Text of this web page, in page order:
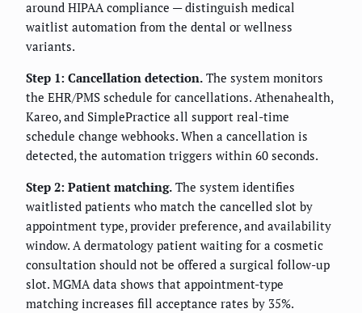
around HIPAA compliance — distinguish medical
waitlist automation from the dental or wellness
variants.
Step 1: Cancellation detection. The system monitors
the EHR/PMS schedule for cancellations. Athenahealth,
Kareo, and SimplePractice all support real-time
schedule change webhooks. When a cancellation is
detected, the automation triggers within 60 seconds.
Step 2: Patient matching. The system identifies
waitlisted patients who match the cancelled slot by
appointment type, provider preference, and availability
window. A dermatology patient waiting for a cosmetic
consultation should not be offered a surgical follow-up
slot. MGMA data shows that appointment-type
matching increases fill acceptance rates by 35%.